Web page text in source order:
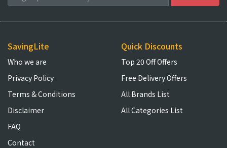
SavingLite
Who we are
Privacy Policy
Terms & Conditions
Disclaimer
FAQ
Contact
Quick Discounts
Top 20 Off Offers
Free Delivery Offers
All Brands List
All Categories List